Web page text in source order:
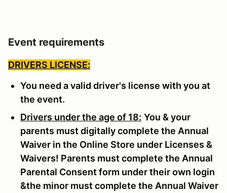
Event requirements
DRIVERS LICENSE:
You need a valid driver's license with you at
the event.
Drivers under the age of 18: You & your
parents must digitally complete the Annual
Waiver in the Online Store under Licenses &
Waivers! Parents must complete the Annual
Parental Consent form under their own login
&the minor must complete the Annual Waiver